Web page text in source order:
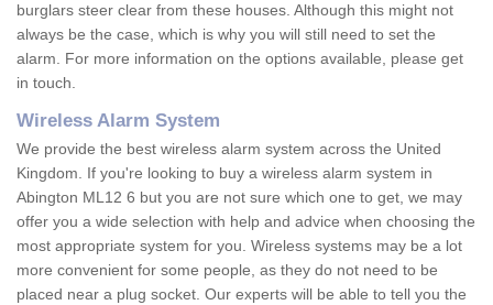
burglars steer clear from these houses. Although this might not
always be the case, which is why you will still need to set the
alarm. For more information on the options available, please get
in touch.
Wireless Alarm System
We provide the best wireless alarm system across the United
Kingdom. If you're looking to buy a wireless alarm system in
Abington ML12 6 but you are not sure which one to get, we may
offer you a wide selection with help and advice when choosing the
most appropriate system for you. Wireless systems may be a lot
more convenient for some people, as they do not need to be
placed near a plug socket. Our experts will be able to tell you the